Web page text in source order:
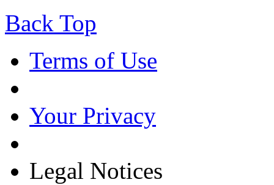
Back Top
Terms of Use
Your Privacy
Legal Notices